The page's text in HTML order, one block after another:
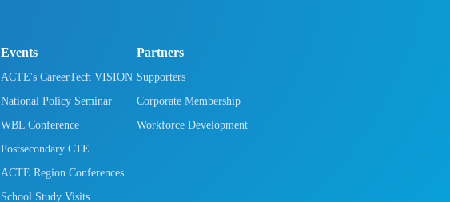
Events
ACTE's CareerTech VISION
National Policy Seminar
WBL Conference
Postsecondary CTE
ACTE Region Conferences
School Study Visits
Partners
Supporters
Corporate Membership
Workforce Development